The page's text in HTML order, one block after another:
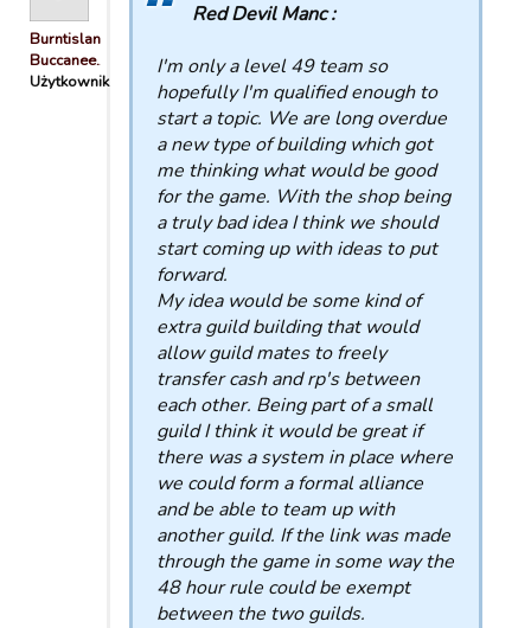
Burntisland
Buccanee…
Użytkownik
Red Devil Manc :
I'm only a level 49 team so
hopefully I'm qualified enough to
start a topic. We are long overdue
a new type of building which got
me thinking what would be good
for the game. With the shop being
a truly bad idea I think we should
start coming up with ideas to put
forward.
My idea would be some kind of
extra guild building that would
allow guild mates to freely
transfer cash and rp's between
each other. Being part of a small
guild I think it would be great if
there was a system in place where
we could form a formal alliance
and be able to team up with
another guild. If the link was made
through the game in some way the
48 hour rule could be exempt
between the two guilds.